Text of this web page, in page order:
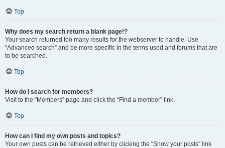
Top
Why does my search return a blank page!?
Your search returned too many results for the webserver to handle. Use
“Advanced search” and be more specific in the terms used and forums that are
to be searched.
Top
How do I search for members?
Visit to the “Members” page and click the “Find a member” link.
Top
How can I find my own posts and topics?
Your own posts can be retrieved either by clicking the “Show your posts” link